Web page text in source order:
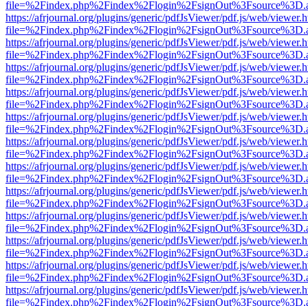
https://afrjournal.org/plugins/generic/pdfJsViewer/pdf.js/web/
https://afrjournal.org/plugins/generic/pdfJsViewer/pdf.js/web/
https://afrjournal.org/plugins/generic/pdfJsViewer/pdf.js/web/
https://afrjournal.org/plugins/generic/pdfJsViewer/pdf.js/web/
https://afrjournal.org/plugins/generic/pdfJsViewer/pdf.js/web/
https://afrjournal.org/plugins/generic/pdfJsViewer/pdf.js/web/
https://afrjournal.org/plugins/generic/pdfJsViewer/pdf.js/web/
https://afrjournal.org/plugins/generic/pdfJsViewer/pdf.js/web/
https://afrjournal.org/plugins/generic/pdfJsViewer/pdf.js/web/
https://afrjournal.org/plugins/generic/pdfJsViewer/pdf.js/web/
https://afrjournal.org/plugins/generic/pdfJsViewer/pdf.js/web/
https://afrjournal.org/plugins/generic/pdfJsViewer/pdf.js/web/